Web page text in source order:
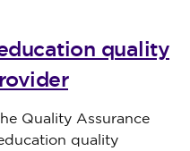
quality
Quality Assurance
quality